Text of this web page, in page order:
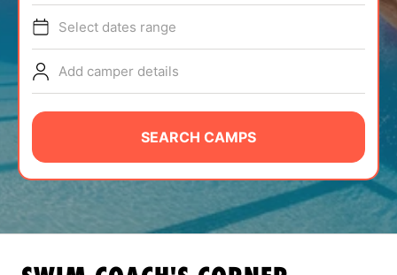
TIPS
NEWS
CAMP STORE
LOGIN
VIEW CART
Select dates range
Add camper details
SEARCH CAMPS